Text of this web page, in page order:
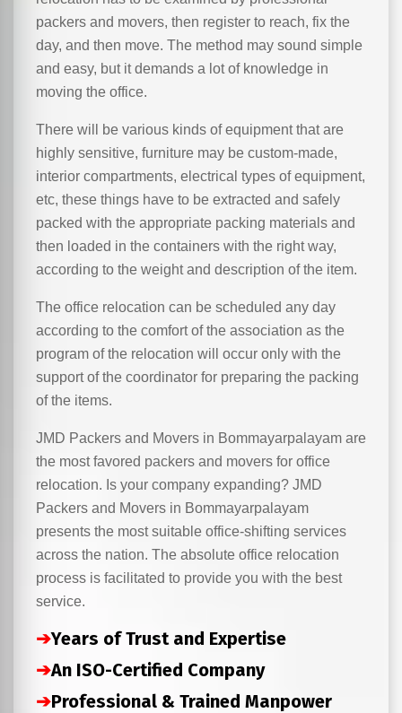
packers and movers, then register to reach, fix the
day, and then move. The method may sound simple
and easy, but it demands a lot of knowledge in
moving the office.
There will be various kinds of equipment that are
highly sensitive, furniture may be custom-made,
interior compartments, electrical types of equipment,
etc, these things have to be extracted and safely
packed with the appropriate packing materials and
then loaded in the containers with the right way,
according to the weight and description of the item.
The office relocation can be scheduled any day
according to the comfort of the association as the
program of the relocation will occur only with the
support of the coordinator for preparing the packing
of the items.
JMD Packers and Movers in Bommayarpalayam are
the most favored packers and movers for office
relocation. Is your company expanding? JMD
Packers and Movers in Bommayarpalayam
presents the most suitable office-shifting services
across the nation. The absolute office relocation
process is facilitated to provide you with the best
service.
➔Years of Trust and Expertise
➔An ISO-Certified Company
➔Professional & Trained Manpower